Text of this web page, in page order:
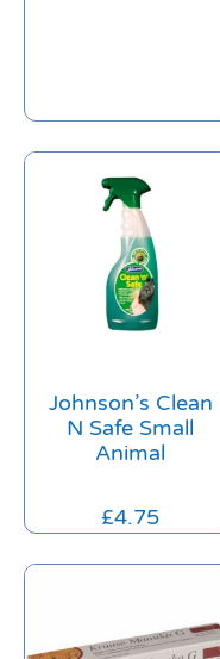
Johnson’s Clean
N Safe Small
Animal
£4.75